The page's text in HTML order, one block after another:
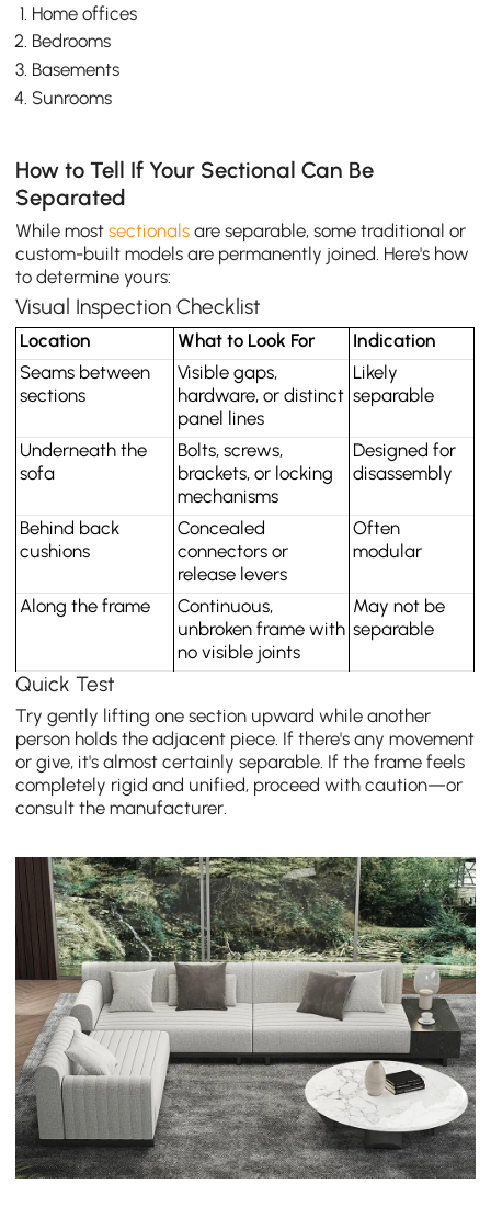
Home offices
Bedrooms
Basements
Sunrooms
How to Tell If Your Sectional Can Be
Separated
While mostsectionals are separable, some traditional or
custom-built models are permanently joined. Here's how
to determine yours:
Visual Inspection Checklist
Location What to Look For
Indication
Seams between
sections
Visible gaps,
hardware, or distinct
panel lines
Likely
separable
Underneath the
sofa
Bolts, screws,
brackets, or locking
mechanisms
Designed for
disassembly
Behind back
cushions
Concealed
connectors or
release levers
Often
modular
Along the frame
Continuous,
unbroken frame with
no visible joints
May not be
separable
Quick Test
Try gently lifting one section upward while another
person holds the adjacent piece. If there's any movement
or give, it's almost certainly separable. If the frame feels
completely rigid and unified, proceed with caution—or
consult the manufacturer.